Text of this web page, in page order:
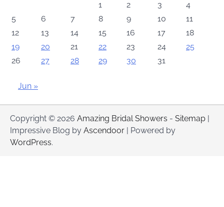
1
2 3
4
5
6 7 8 9 10
11
12
13 14 15 16 17
18
19
20 21 22 23 24
25
26
27 28 29 30 31
Jun »
Copyright © 2026 Amazing Bridal Showers - Sitemap |
Impressive Blog by Ascendoor | Powered by
WordPress.